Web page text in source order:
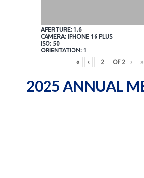
APERTURE: 1.6
CAMERA: IPHONE 16 PLUS
ISO: 50
ORIENTATION: 1
«
‹ OF 2 › »
2025 ANNUAL